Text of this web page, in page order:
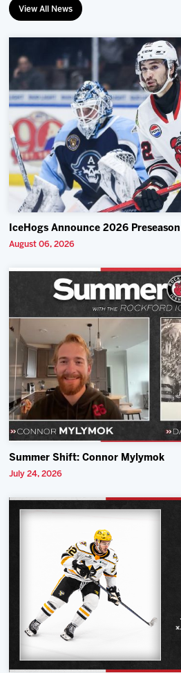
View All News
IceHogs Announce 2026
August 06, 2026
Summer Shift: Connor Mylymok
July 24, 2026